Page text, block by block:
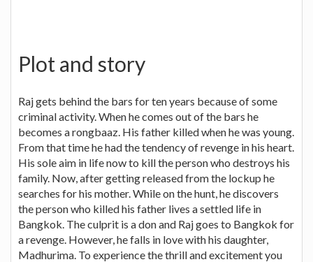
Plot and story
Raj gets behind the bars for ten years because of some
criminal activity. When he comes out of the bars he
becomes a rongbaaz. His father killed when he was young.
From that time he had the tendency of revenge in his heart.
His sole aim in life now to kill the person who destroys his
family. Now, after getting released from the lockup he
searches for his mother. While on the hunt, he discovers
the person who killed his father lives a settled life in
Bangkok. The culprit is a don and Raj goes to Bangkok for
a revenge. However, he falls in love with his daughter,
Madhurima. To experience the thrill and excitement you